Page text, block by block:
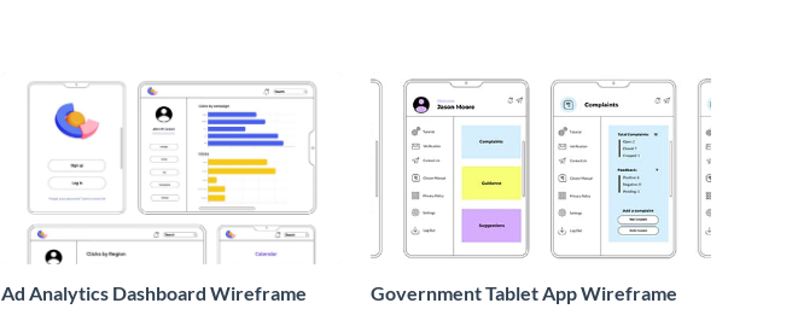
Ad Analytics Dashboard Wireframe Government Tablet App Wireframe